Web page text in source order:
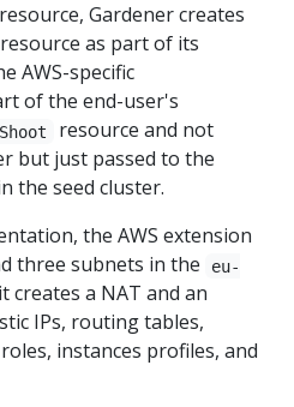
resource, Gardener creates
resource as part of its
AWS-specific
of the end-user's
Shoot
resource and not
but just passed to the
the seed cluster.
the AWS extension
three subnets in the
eu-
creates a NAT and an
IPs, routing tables,
instances profiles, and